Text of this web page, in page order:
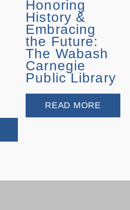
Honoring
History &
Embracing
the Future:
The Wabash
Carnegie
Public Library
READ MORE